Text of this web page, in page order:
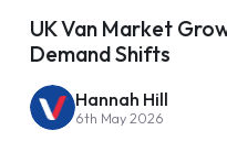
UK Van Market
Demand Shifts
Hannah Hill
6th May 2026